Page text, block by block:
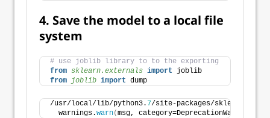
4. Save the model to a local file
system
# use joblib library to to the exporting
from sklearn.externals import joblib
from
joblib import dump
/usr/local/lib/python3. 7/site-packages/sklearn/
  warnings.
warn(msg, category=DeprecationWarning